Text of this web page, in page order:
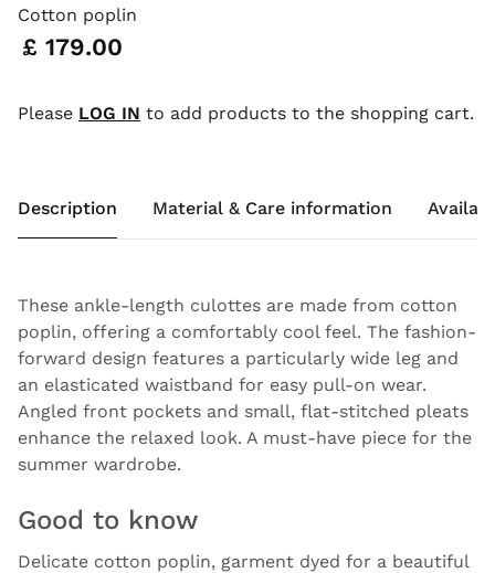
Cotton poplin
Price:
£ 179.00
Please LOG IN to add products to the shopping cart.
Description Material & Care information
These ankle-length culottes are made from cotton
poplin, offering a comfortably cool feel. The fashion-
forward design features a particularly wide leg and
an elasticated waistband for easy pull-on wear.
Angled front pockets and small, flat-stitched pleats
enhance the relaxed look. A must-have piece for the
summer wardrobe.
Good to know
Delicate cotton poplin, garment dyed for a beautiful